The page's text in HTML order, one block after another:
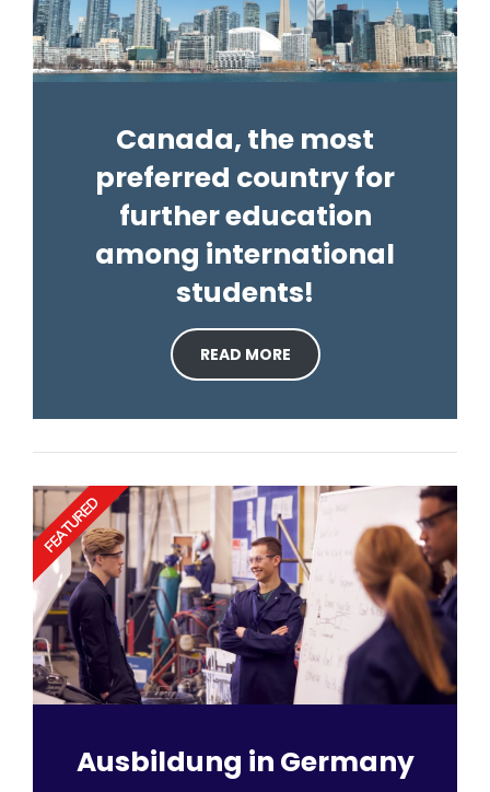
Canada, the most
preferred country for
further education
among international
students!
READ MORE
Ausbildung in Germany
FEATURED